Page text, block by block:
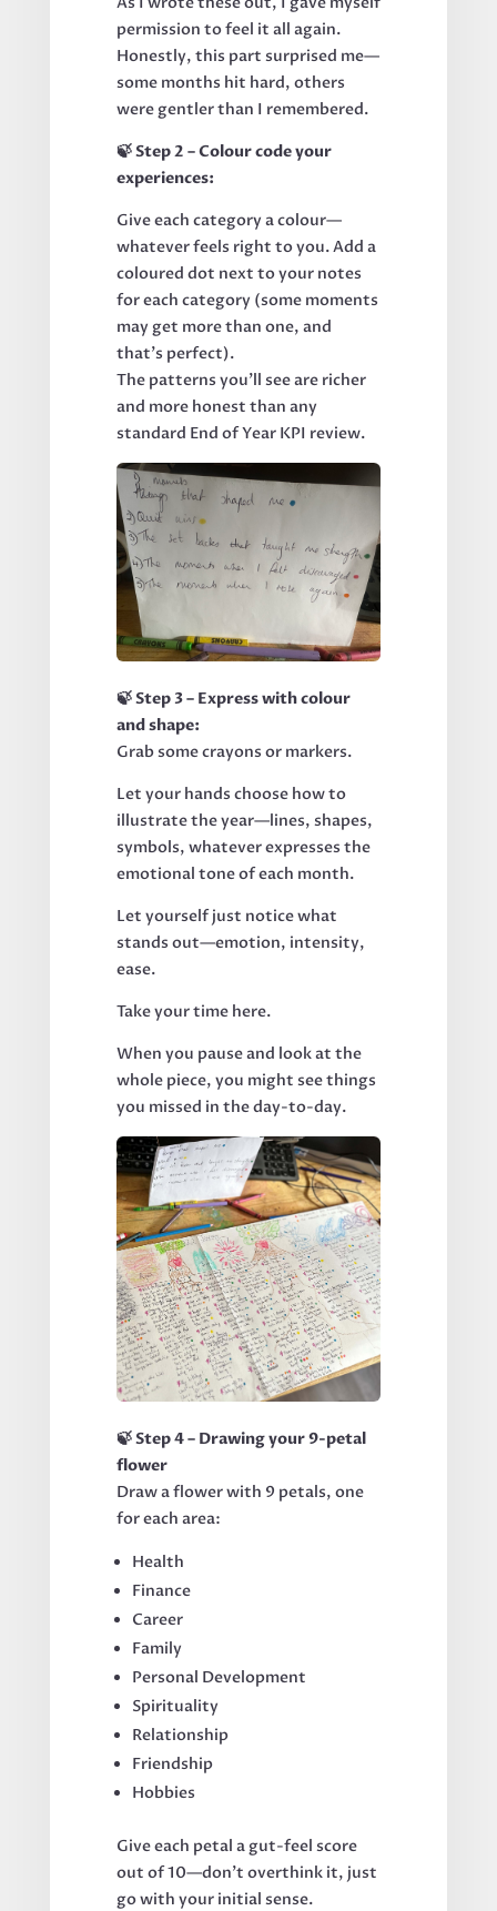
permission to feel it all again.
Honestly, this part surprised me—
some months hit hard, others
were gentler than I remembered.
🍃 Step 2 – Colour code your
experiences:
Give each category a colour—
whatever feels right to you. Add a
coloured dot next to your notes
for each category (some moments
may get more than one, and
that’s perfect).
The patterns you’ll see are richer
and more honest than any
standard End of Year KPI review.
🍃 Step 3 – Express with colour
and shape:
Grab some crayons or markers.
Let your hands choose how to
illustrate the year—lines, shapes,
symbols, whatever expresses the
emotional tone of each month.
Let yourself just notice what
stands out—emotion, intensity,
ease.
Take your time here.
When you pause and look at the
whole piece, you might see things
you missed in the day-to-day.
🍃 Step 4 – Drawing your 9-petal
flower
Draw a flower with 9 petals, one
for each area:
Health
Finance
Career
Family
Personal Development
Spirituality
Relationship
Friendship
Hobbies
Give each petal a gut-feel score
out of 10—don’t overthink it, just
go with your initial sense.